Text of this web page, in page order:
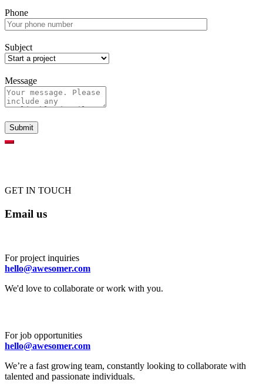
Phone
Subject
Message
GET IN TOUCH
Email us
For project inquiries
hello@awesomer.com
We'd love to collaborate or work with you.
For job opportunities
hello@awesomer.com
We’re a fast growing team, constantly looking to collaborate with
talented and passionate individuals.